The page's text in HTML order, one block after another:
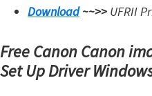
Download~~>> UFRII
Free Canon Canon
Set Up Driver